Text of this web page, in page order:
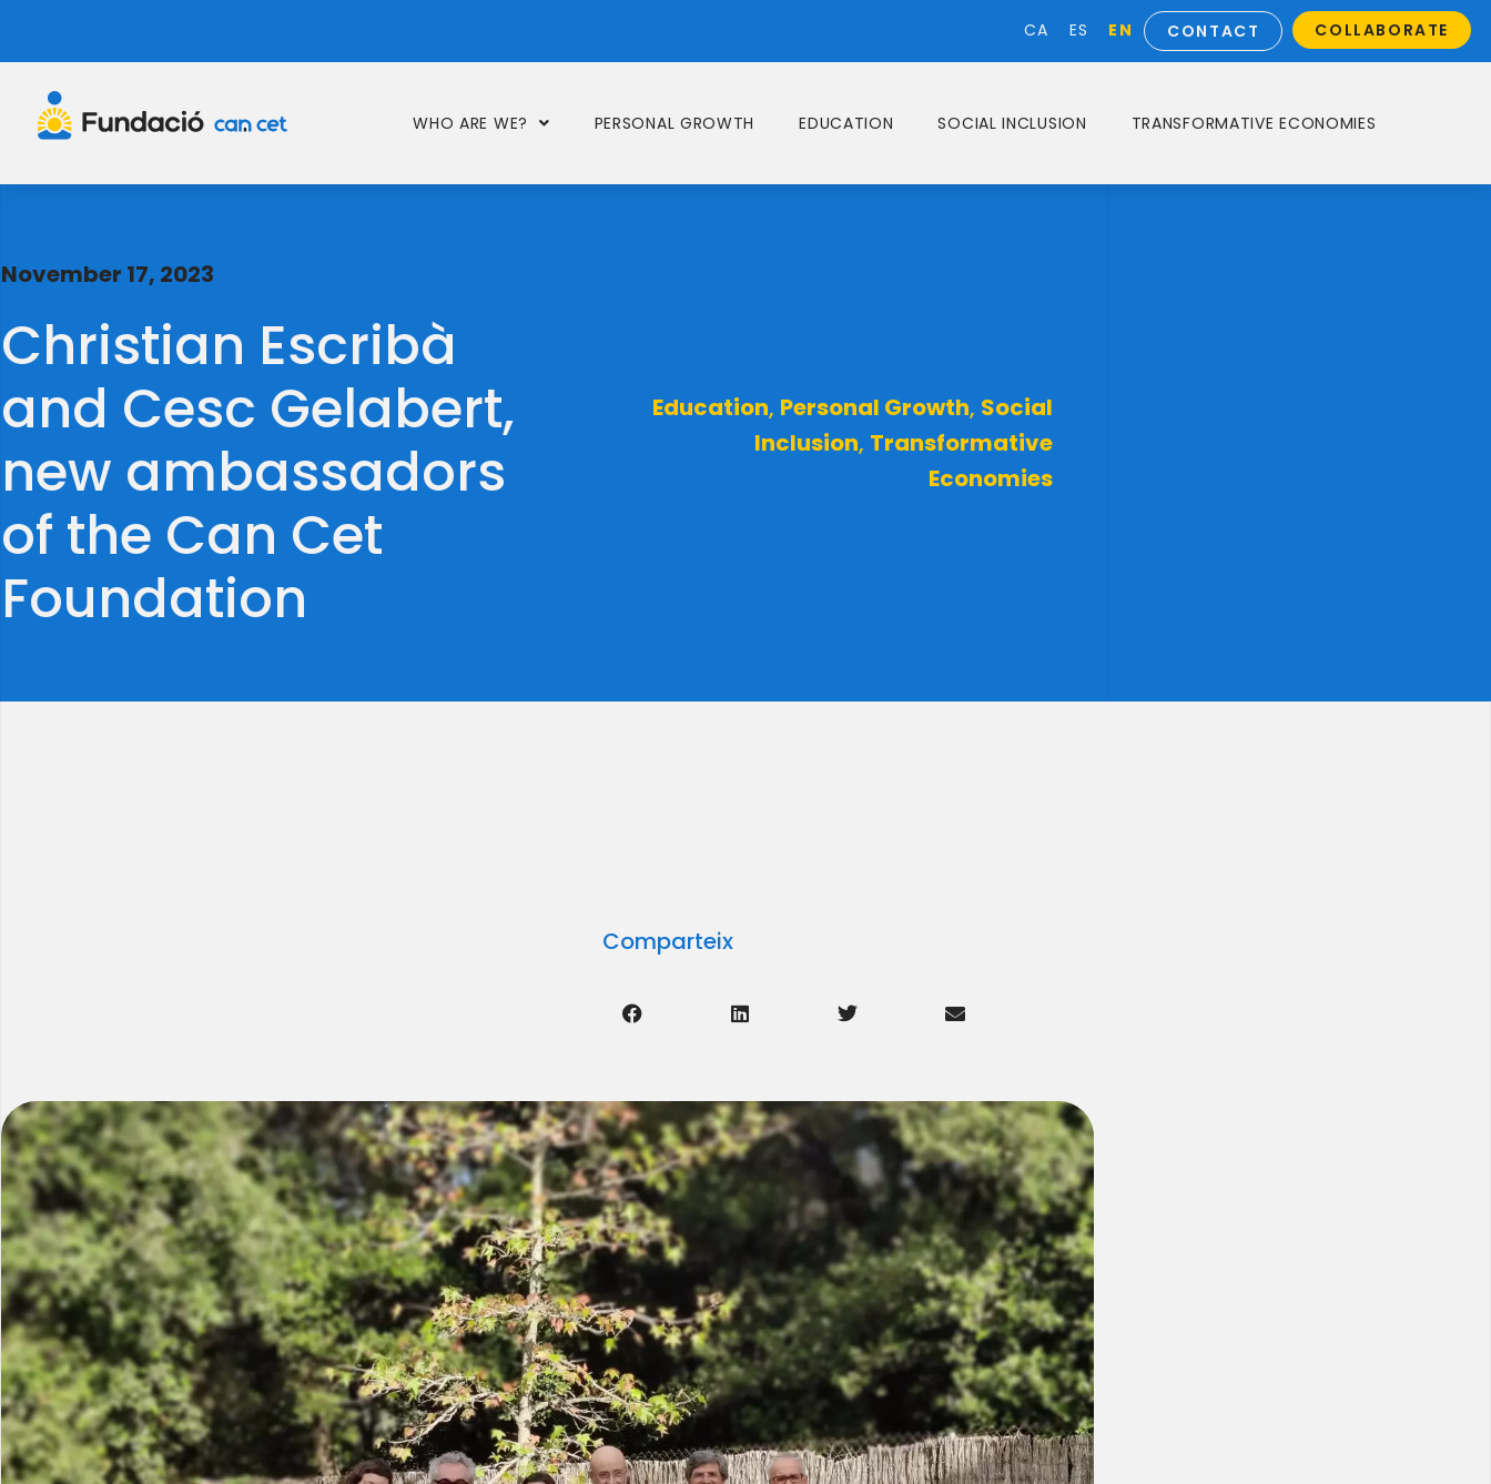
CA ES EN CONTACT COLLABORATE
WHO ARE WE? PERSONAL GROWTH EDUCATION SOCIAL INCLUSION TRANSFORMATIVE ECONOMIES
November 17, 2023
Christian Escribà
and Cesc Gelabert,
new ambassadors
of the Can Cet
Foundation
Education, Personal Growth, Social
Inclusion, Transformative
Economies
Comparteix